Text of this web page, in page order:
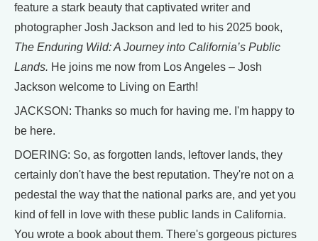
feature a stark beauty that captivated writer and
photographer Josh Jackson and led to his 2025 book,
The Enduring Wild: A Journey into California’s Public
Lands. He joins me now from Los Angeles – Josh
Jackson welcome to Living on Earth!
JACKSON: Thanks so much for having me. I'm happy to
be here.
DOERING: So, as forgotten lands, leftover lands, they
certainly don't have the best reputation. They're not on a
pedestal the way that the national parks are, and yet you
kind of fell in love with these public lands in California.
You wrote a book about them. There's gorgeous pictures